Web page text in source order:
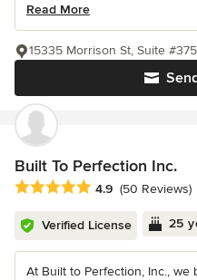
Read More
15335 Morrison St, Suite
Built To Perfection Inc.
Average rating: 4.9 out of 5
4.9 (50 Reviews)
Verified License 25
At Built to Perfection, Inc.,